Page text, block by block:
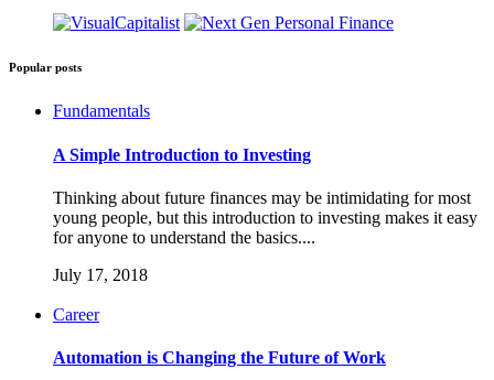
Popular posts
Fundamentals
A Simple Introduction to Investing
Thinking about future finances may be intimidating for most
young people, but this introduction to investing makes it easy
for anyone to understand the basics....
July 17, 2018
Career
Automation is Changing the Future of Work